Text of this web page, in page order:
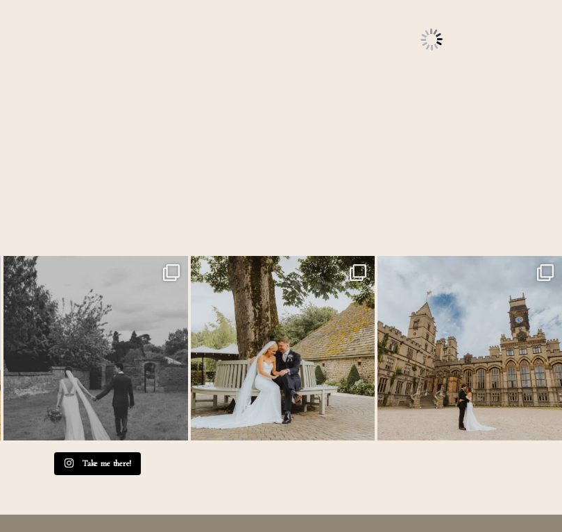
One of those wedding days where everything just... Back at one of my favourite venues for Laura &...
54 5
Carlton Towers really does all the heavy lifting...
Take me there!